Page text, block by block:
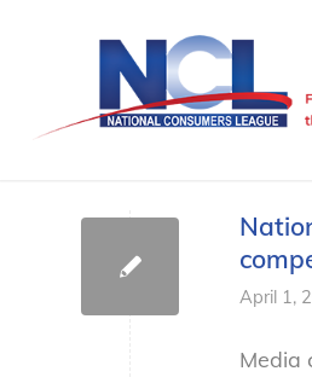
April 1,
Media